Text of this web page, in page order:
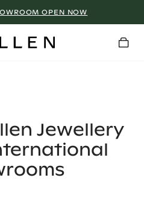
OPEN NOW
Jewellery